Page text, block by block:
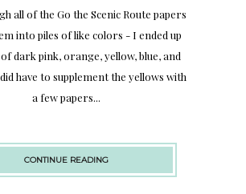
all of the Go the Scenic Route papers
into piles of like colors - I ended up
dark pink, orange, yellow, blue, and
have to supplement the yellows with
a few papers...
CONTINUE READING